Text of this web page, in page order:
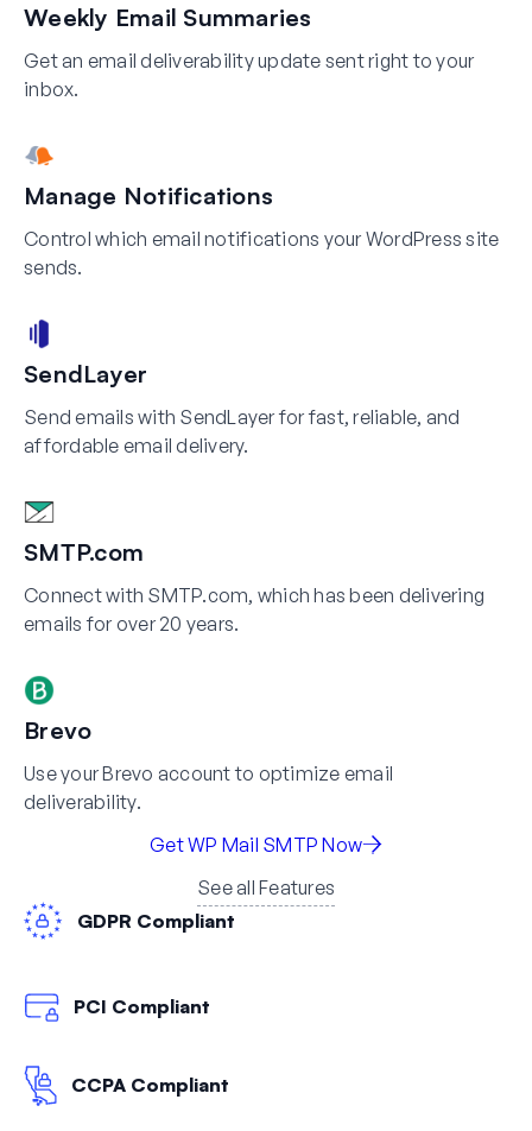
Weekly Email Summaries
Get an email deliverability update sent right to your
inbox.
Manage Notifications
Control which email notifications your WordPress site
sends.
SendLayer
Send emails with SendLayer for fast, reliable, and
affordable email delivery.
SMTP.com
Connect with SMTP.com, which has been delivering
emails for over 20 years.
Brevo
Use your Brevo account to optimize email
deliverability.
Get WP Mail SMTP Now
See all Features
GDPR Compliant
PCI Compliant
CCPA Compliant